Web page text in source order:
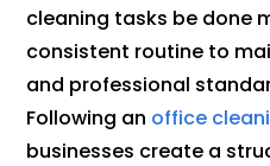
cleaning tasks be done
consistent routine to
and professional
Following an office
businesses create a